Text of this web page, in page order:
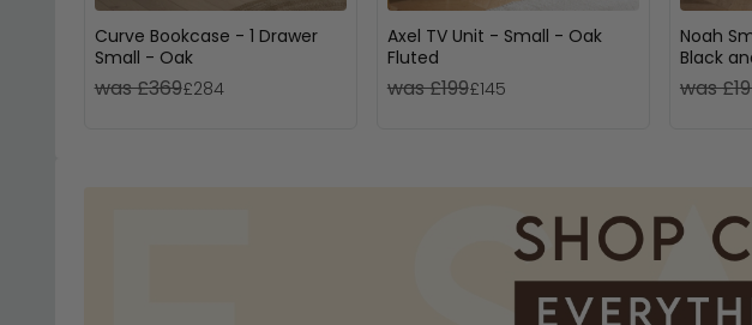
Curve Bookcase - 1 Drawer
Small - Oak
was £369£284
Axel TV Unit - Small - Oak
Fluted
was £199£145
Noah
Black
was